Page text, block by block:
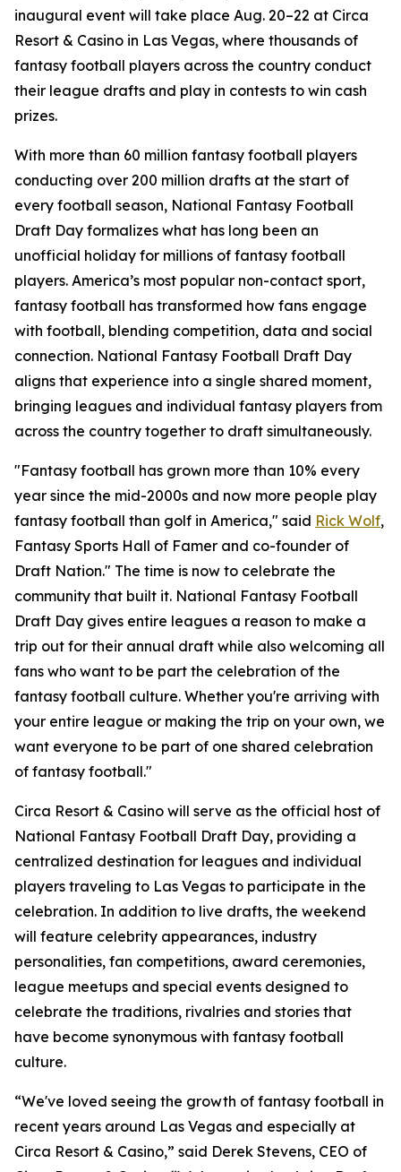
inaugural event will take place Aug. 20–22 at Circa
Resort & Casino in Las Vegas, where thousands of
fantasy football players across the country conduct
their league drafts and play in contests to win cash
prizes.
With more than 60 million fantasy football players
conducting over 200 million drafts at the start of
every football season, National Fantasy Football
Draft Day formalizes what has long been an
unofficial holiday for millions of fantasy football
players. America’s most popular non-contact sport,
fantasy football has transformed how fans engage
with football, blending competition, data and social
connection. National Fantasy Football Draft Day
aligns that experience into a single shared moment,
bringing leagues and individual fantasy players from
across the country together to draft simultaneously.
"Fantasy football has grown more than 10% every
year since the mid-2000s and now more people play
fantasy football than golf in America," said Rick Wolf,
Fantasy Sports Hall of Famer and co-founder of
Draft Nation." The time is now to celebrate the
community that built it. National Fantasy Football
Draft Day gives entire leagues a reason to make a
trip out for their annual draft while also welcoming all
fans who want to be part the celebration of the
fantasy football culture. Whether you're arriving with
your entire league or making the trip on your own, we
want everyone to be part of one shared celebration
of fantasy football."
Circa Resort & Casino will serve as the official host of
National Fantasy Football Draft Day, providing a
centralized destination for leagues and individual
players traveling to Las Vegas to participate in the
celebration. In addition to live drafts, the weekend
will feature celebrity appearances, industry
personalities, fan competitions, award ceremonies,
league meetups and special events designed to
celebrate the traditions, rivalries and stories that
have become synonymous with fantasy football
culture.
“We've loved seeing the growth of fantasy football in
recent years around Las Vegas and especially at
Circa Resort & Casino,” said Derek Stevens, CEO of